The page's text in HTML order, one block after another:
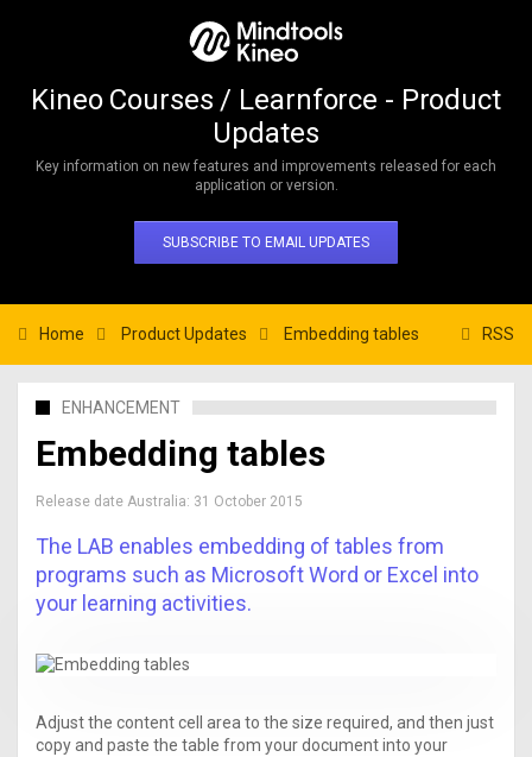
Kineo Courses / Learnforce - Product
Updates
Key information on new features and improvements released for each
application or version.
SUBSCRIBE TO EMAIL UPDATES
RSS
Home Product Updates Embedding tables
ENHANCEMENT
Embedding tables
Release date Australia: 31 October 2015
The LAB enables embedding of tables from
programs such as Microsoft Word or Excel into
your learning activities.
Adjust the content cell area to the size required, and then just
copy and paste the table from your document into your